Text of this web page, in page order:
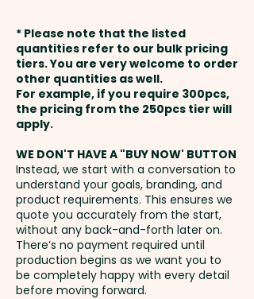
colour print in 1 position.
These stylish notebooks can
also be supplied as a
promotional gift set together
with a pen:
Heather Style PU Notebook and
Pen Gift Sets (A5)
payment
Setup Fee:AU$80.00
Freight:
address in Australia
GST:Prices displayed are
excluding GST
* Please note that the listed
quantities refer to our bulk pricing
tiers. You are very welcome to order
other quantities as well.
For example, if you require 300pcs,
the pricing from the 250pcs tier will
apply.
WE DON'T HAVE A "BUY NOW' BUTTON
Instead, we start with a conversation to
understand your goals, branding, and
product requirements. This ensures we
quote you accurately from the start,
without any back-and-forth later on.
There’s no payment required until
production begins as we want you to
be completely happy with every detail
before moving forward.